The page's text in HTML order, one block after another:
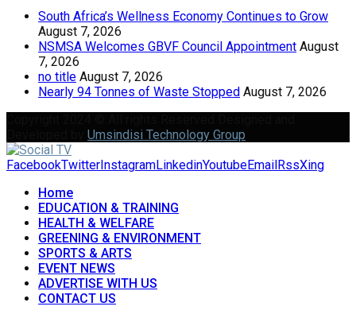
South Africa’s Wellness Economy Continues to Grow
August 7, 2026
NSMSA Welcomes GBVF Council Appointment August
7, 2026
no title August 7, 2026
Nearly 94 Tonnes of Waste Stopped August 7, 2026
Umsindisi Technology Group
FacebookTwitter InstagramLinkedinYoutubeEmail RssXing
Home
EDUCATION & TRAINING
HEALTH & WELFARE
GREENING & ENVIRONMENT
SPORTS & ARTS
EVENT NEWS
ADVERTISE WITH US
CONTACT US